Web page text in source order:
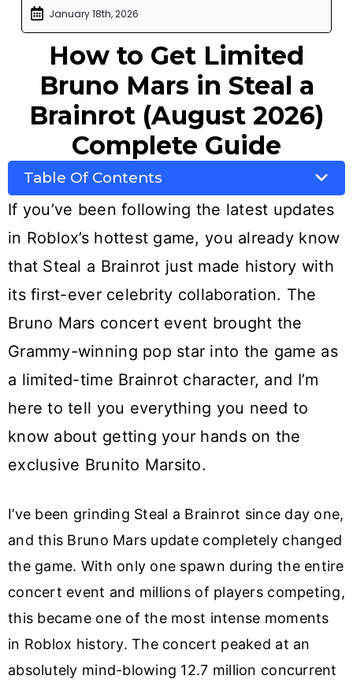
January 18th, 2026
How to Get Limited
Bruno Mars in Steal a
Brainrot (August 2026)
Complete Guide
Table Of Contents
If you’ve been following the latest updates
in Roblox’s hottest game, you already know
that Steal a Brainrot just made history with
its first-ever celebrity collaboration. The
Bruno Mars concert event brought the
Grammy-winning pop star into the game as
a limited-time Brainrot character, and I’m
here to tell you everything you need to
know about getting your hands on the
exclusive Brunito Marsito.
I’ve been grinding Steal a Brainrot since day one,
and this Bruno Mars update completely changed
the game. With only one spawn during the entire
concert event and millions of players competing,
this became one of the most intense moments
in Roblox history. The concert peaked at an
absolutely mind-blowing 12.7 million concurrent